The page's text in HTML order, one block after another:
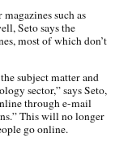
such as
Seto says the
most of which don’t
subject matter and
sector,” says Seto,
through e-mail
This will no longer
go online.